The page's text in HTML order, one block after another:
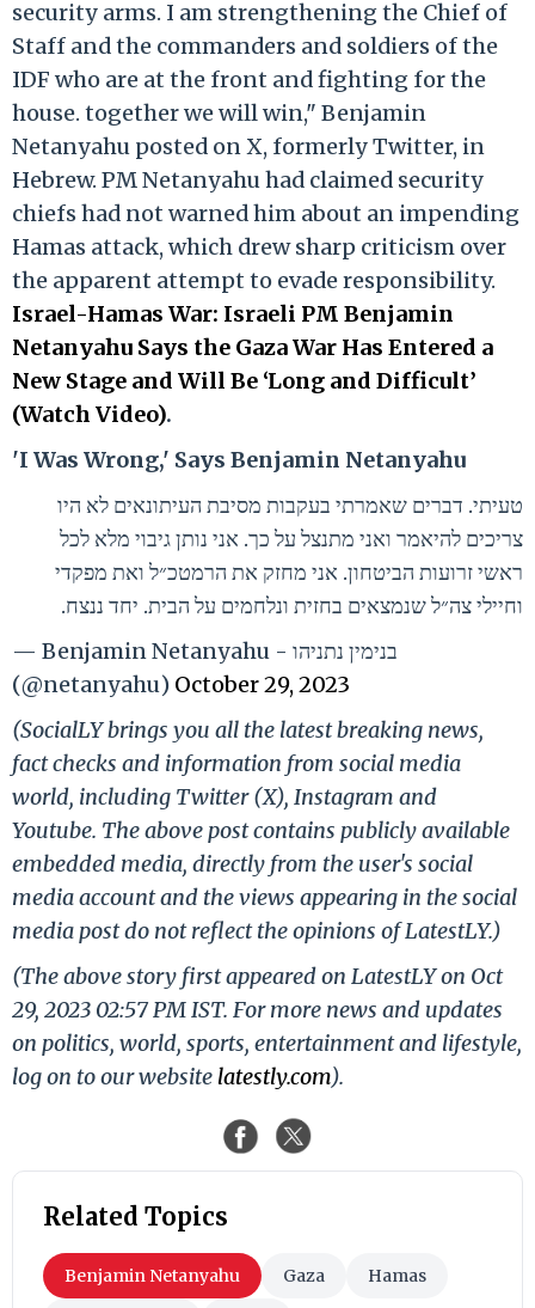
security arms. I am strengthening the Chief of
Staff and the commanders and soldiers of the
IDF who are at the front and fighting for the
house. together we will win," Benjamin
Netanyahu posted on X, formerly Twitter, in
Hebrew. PM Netanyahu had claimed security
chiefs had not warned him about an impending
Hamas attack, which drew sharp criticism over
the apparent attempt to evade responsibility.
Israel-Hamas War: Israeli PM Benjamin
Netanyahu Says the Gaza War Has Entered a
New Stage and Will Be ‘Long and Difficult’
(Watch Video).
'I Was Wrong,' Says Benjamin Netanyahu
טעיתי. דברים שאמרתי בעקבות מסיבת העיתונאים לא היו
צריכים להיאמר ואני מתנצל על כך. אני נותן גיבוי מלא לכל
ראשי זרועות הביטחון. אני מחזק את הרמטכ״ל ואת מפקדי
וחיילי צה״ל שנמצאים בחזית ונלחמים על הבית. יחד ננצח.
— Benjamin Netanyahu - בנימין נתניהו
(@netanyahu) October 29, 2023
(SocialLY brings you all the latest breaking news,
fact checks and information from social media
world, including Twitter (X), Instagram and
Youtube. The above post contains publicly available
embedded media, directly from the user's social
media account and the views appearing in the social
media post do not reflect the opinions of LatestLY.)
(The above story first appeared on LatestLY on Oct
29, 2023 02:57 PM IST. For more news and updates
on politics, world, sports, entertainment and lifestyle,
log on to our website latestly.com).
Related Topics
Benjamin Netanyahu Gaza Hamas